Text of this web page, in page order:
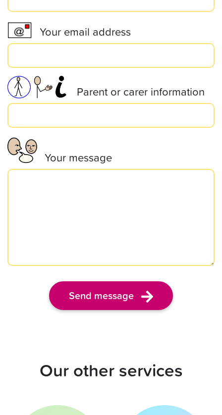
Your email address
Parent or carer information
Your message
Send message
Our other services